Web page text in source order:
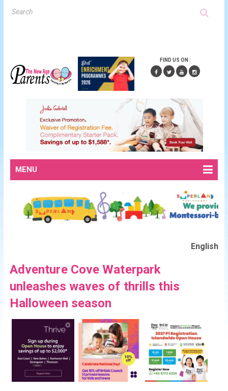
FIND US ON :
MENU
English
Adventure Cove Waterpark
unleashes waves of thrills this
Halloween season